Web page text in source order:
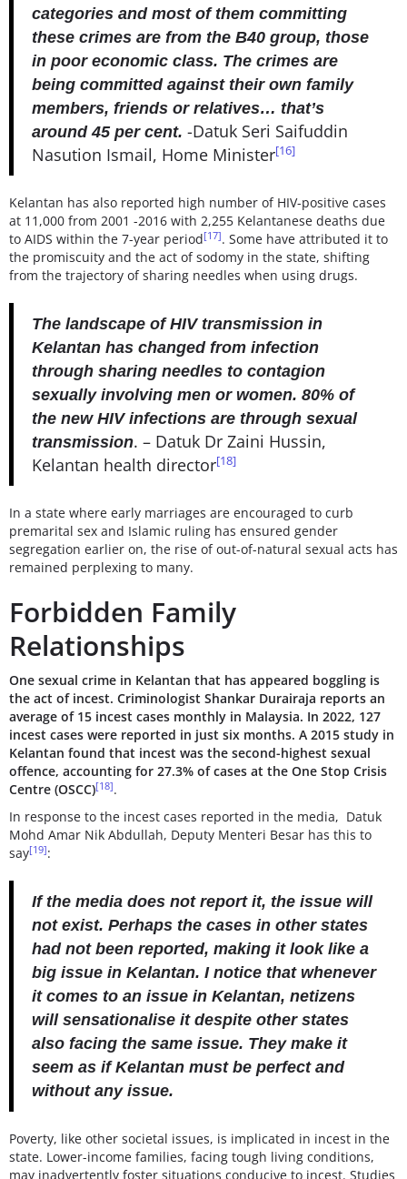
categories and most of them committing
these crimes are from the B40 group, those
in poor economic class. The crimes are
being committed against their own family
members, friends or relatives… that’s
around 45 per cent. -Datuk Seri Saifuddin
Nasution Ismail, Home Minister[16]
Kelantan has also reported high number of HIV-positive cases
at 11,000 from 2001 -2016 with 2,255 Kelantanese deaths due
to AIDS within the 7-year period[17]. Some have attributed it to
the promiscuity and the act of sodomy in the state, shifting
from the trajectory of sharing needles when using drugs.
The landscape of HIV transmission in
Kelantan has changed from infection
through sharing needles to contagion
sexually involving men or women. 80% of
the new HIV infections are through sexual
transmission. – Datuk Dr Zaini Hussin,
Kelantan health director[18]
In a state where early marriages are encouraged to curb
premarital sex and Islamic ruling has ensured gender
segregation earlier on, the rise of out-of-natural sexual acts has
remained perplexing to many.
Forbidden Family
Relationships
One sexual crime in Kelantan that has appeared boggling is
the act of incest. Criminologist Shankar Durairaja reports an
average of 15 incest cases monthly in Malaysia. In 2022, 127
incest cases were reported in just six months. A 2015 study in
Kelantan found that incest was the second-highest sexual
offence, accounting for 27.3% of cases at the One Stop Crisis
Centre (OSCC)[18].
In response to the incest cases reported in the media, Datuk
Mohd Amar Nik Abdullah, Deputy Menteri Besar has this to
say[19]:
If the media does not report it, the issue will
not exist. Perhaps the cases in other states
had not been reported, making it look like a
big issue in Kelantan. I notice that whenever
it comes to an issue in Kelantan, netizens
will sensationalise it despite other states
also facing the same issue. They make it
seem as if Kelantan must be perfect and
without any issue.
Poverty, like other societal issues, is implicated in incest in the
state. Lower-income families, facing tough living conditions,
may inadvertently foster situations conducive to incest. Studies